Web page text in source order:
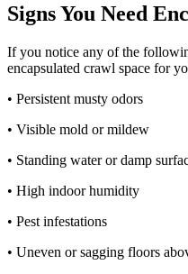
Signs You Need
If you notice any of the
encapsulated crawl space for
• Persistent musty odors
• Visible mold or mildew
• Standing water or damp
• High indoor humidity
• Pest infestations
• Uneven or sagging floors